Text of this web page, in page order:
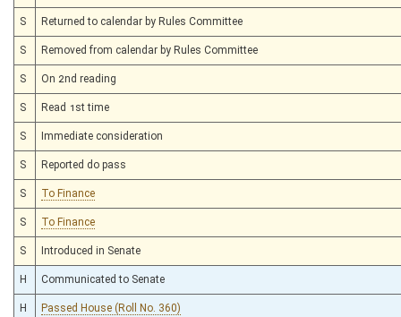
S Returned to calendar by Rules Committee
S Removed from calendar by Rules Committee
S On 2nd reading
S Read 1st time
S Immediate consideration
S Reported do pass
S To Finance
S To Finance
S Introduced in Senate
H Communicated to Senate
H Passed House (Roll No. 360)